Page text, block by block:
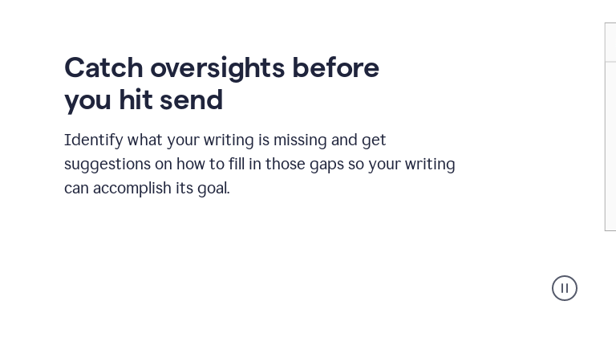
Catch oversights before
you hit send
Identify what your writing is missing and get
suggestions on how to fill in those gaps so your writing
can accomplish its goal.